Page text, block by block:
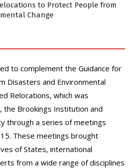
to Protect People from
Change
to complement the Guidance for
Disasters and Environmental
Relocations, which was
the Brookings Institution and
through a series of meetings
These meetings brought
of States, international
from a wide range of disciplines